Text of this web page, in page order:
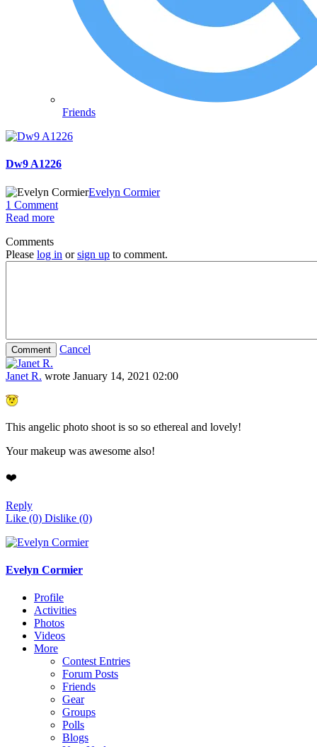
Friends
Dw9 A1226
Evelyn Cormier
1 Comment
Read more
Comments
Please log in orsign up to comment.
Cancel
Janet R. wrote January 14, 2021 02:00
This angelic photo shoot is so so ethereal and lovely!
Your makeup was awesome also!
❤️
Reply
Like (0) Dislike (0)
Evelyn Cormier
Profile
Activities
Photos
Videos
More
Contest Entries
Forum Posts
Friends
Gear
Groups
Polls
Blogs